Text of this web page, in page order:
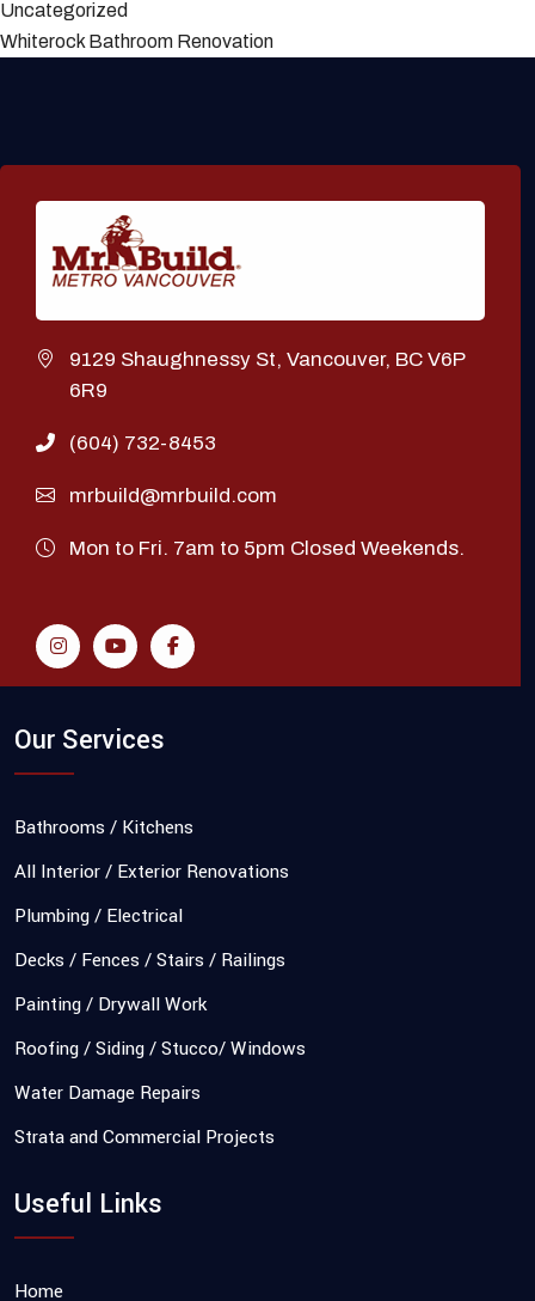
Uncategorized
Whiterock Bathroom Renovation
9129 Shaughnessy St, Vancouver, BC V6P
6R9
(604) 732-8453
mrbuild@mrbuild.com
Mon to Fri. 7am to 5pm Closed Weekends.
Our Services
Bathrooms / Kitchens
All Interior / Exterior Renovations
Plumbing / Electrical
Decks / Fences / Stairs / Railings
Painting / Drywall Work
Roofing / Siding / Stucco/ Windows
Water Damage Repairs
Strata and Commercial Projects
Useful Links
Home